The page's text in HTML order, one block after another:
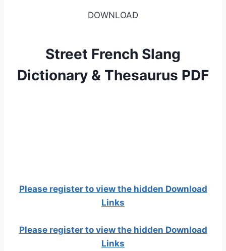
DOWNLOAD
Street French Slang
Dictionary & Thesaurus PDF
Please register to view the hidden Download
Links
Please register to view the hidden Download
Links